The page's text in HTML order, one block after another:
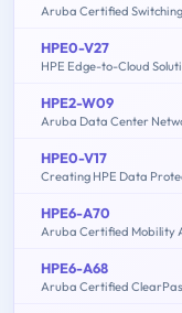
Aruba Certified
HPE0-V27
HPE Edge-to-Cloud
HPE2-W09
Aruba Data Center
HPE0-V17
Creating HPE Data
HPE6-A70
Aruba Certified Mobility
HPE6-A68
Aruba Certified